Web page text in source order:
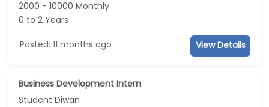
2000 - 10000 Monthly
0 to 2 Years
Posted: 11 months ago View Details
Business Development Intern
Student Diwan